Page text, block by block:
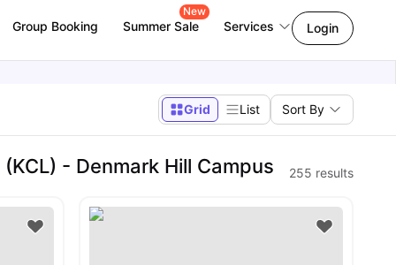
Group Booking Summer Sale
New
Services Login
Grid List Sort By
- Denmark Hill Campus 255 results